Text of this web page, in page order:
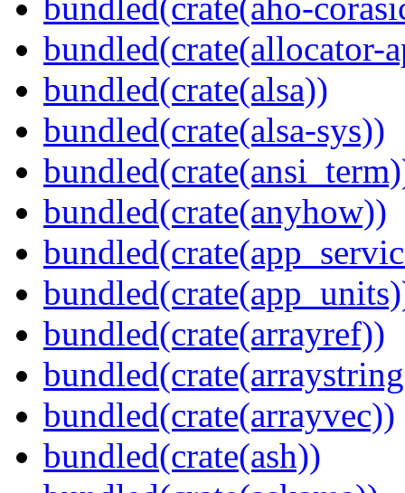
bundled(crate(allocator-
bundled(crate(alsa))
bundled(crate(alsa-sys))
bundled(crate(anyhow))
bundled(crate(arrayref))
bundled(crate(arrayvec))
bundled(crate(ash))